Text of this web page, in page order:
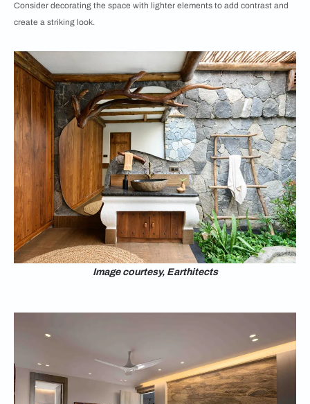
Consider decorating the space with lighter elements to add contrast and
create a striking look.
Image courtesy, Earthitects